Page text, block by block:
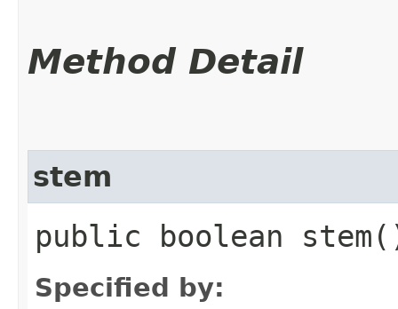
Method Detail
stem
public boolean
Specified by: